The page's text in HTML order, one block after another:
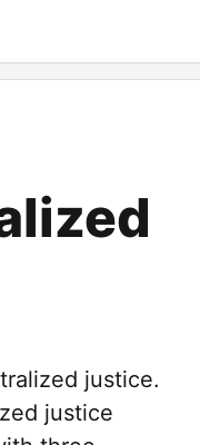
justice.
justice